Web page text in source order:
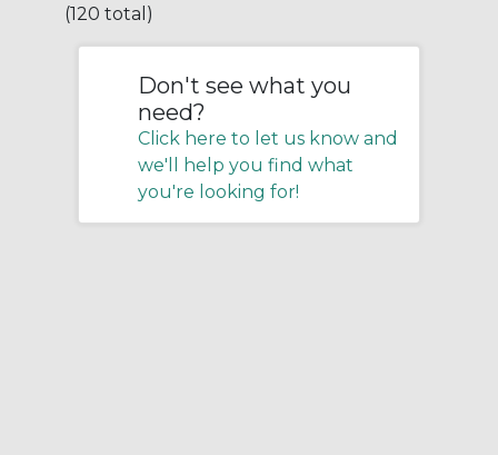
(120 total)
Don't see what you
need?
Click here to let us know and
we'll help you find what
you're looking for!